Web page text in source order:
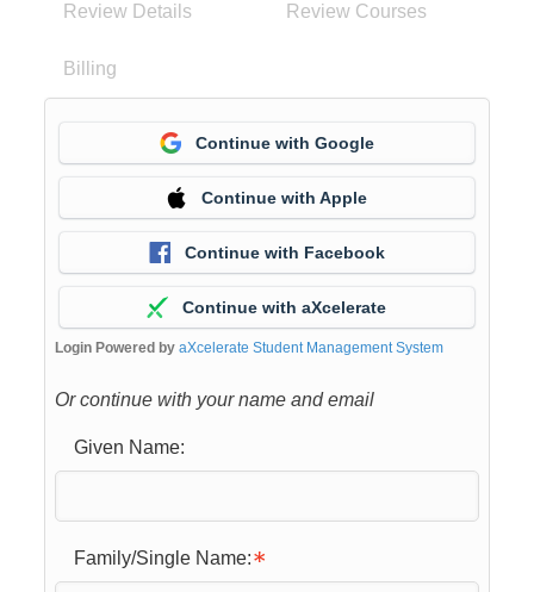
Review Details Review Courses
Billing
Continue with Google
Continue with Apple
Continue with Facebook
Continue with aXcelerate
Login Powered by aXcelerate Student Management System
Or continue with your name and email
Given Name:
Family/Single Name: